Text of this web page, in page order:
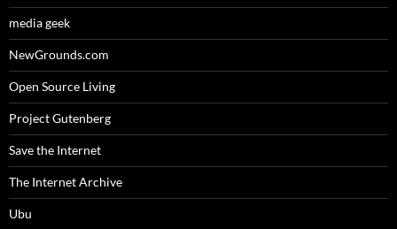
media geek
NewGrounds.com
Open Source Living
Project Gutenberg
Save the Internet
The Internet Archive
Ubu